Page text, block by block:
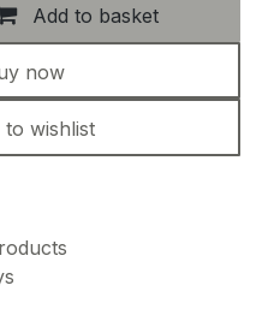
Add to basket
now
to wishlist